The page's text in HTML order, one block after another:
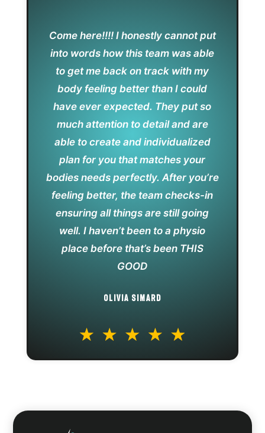
Come here!!!! I honestly cannot put
into words how this team was able
to get me back on track with my
body feeling better than I could
have ever expected. They put so
much attention to detail and are
able to create and individualized
plan for you that matches your
bodies needs perfectly. After you’re
feeling better, the team checks-in
ensuring all things are still going
well. I haven’t been to a physio
place before that’s been THIS
GOOD
OLIVIA SIMARD